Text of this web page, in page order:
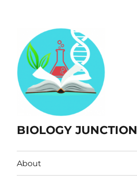
BIOLOGY JUNCTION
About